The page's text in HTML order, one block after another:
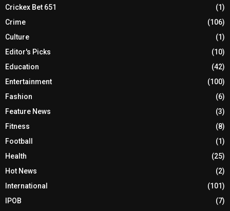
Crickex Bet 651
(1)
Crime
(106)
Culture
(1)
Editor's Picks
(10)
Education
(42)
Entertainment
(100)
Fashion
(6)
Feature News
(3)
Fitness
(8)
Football
(1)
Health
(25)
Hot News
(2)
International
(101)
IPOB
(7)